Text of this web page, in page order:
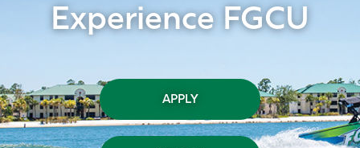
Experience FGCU
APPLY